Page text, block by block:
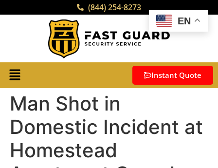
(844) 254-8273
Instant Quote
Man Shot in
Domestic Incident at
Homestead
EN